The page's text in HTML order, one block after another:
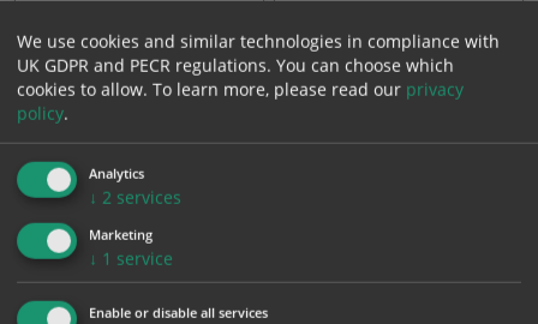
GHS Signs - Class 4.3 Labels
We use cookies and similar technologies in compliance with
UK GDPR and PECR regulations. You can choose which
cookies to allow. To learn more, please read our privacy
policy.
Analytics
↓ 2 services
Marketing
↓ 1 service
Enable or disable all services